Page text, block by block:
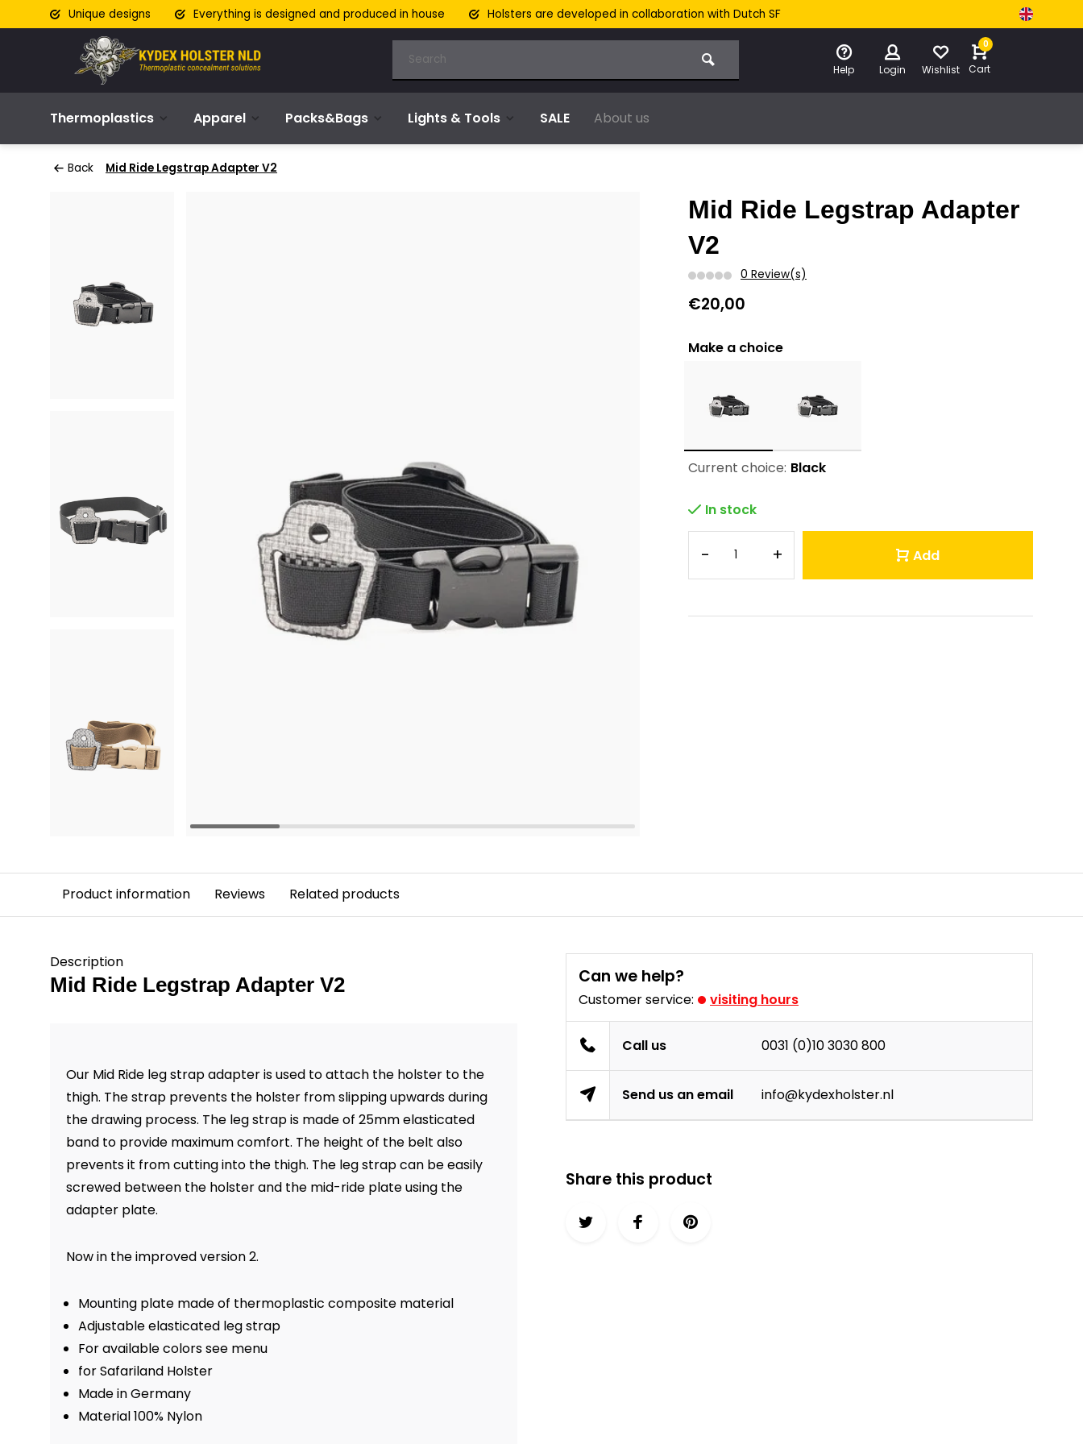
Unique designs Everything is designed and produced in house Holsters are developed in collaboration with Dutch SF
Help Login Wishlist
0
Cart
Thermoplastics Apparel Packs&Bags Lights & Tools SALE About us
Back Mid Ride Legstrap Adapter V2
Mid Ride Legstrap Adapter
V2
0 Review(s)
€20,00
Make a choice
Current choice: Black
In stock
- + Add
Product information Reviews Related products
Description
Mid Ride Legstrap Adapter V2
Our Mid Ride leg strap adapter is used to attach the holster to the
thigh. The strap prevents the holster from slipping upwards during
the drawing process. The leg strap is made of 25mm elasticated
band to provide maximum comfort. The height of the belt also
prevents it from cutting into the thigh. The leg strap can be easily
screwed between the holster and the mid-ride plate using the
adapter plate.
Now in the improved version 2.
Mounting plate made of thermoplastic composite material
Adjustable elasticated leg strap
For available colors see menu
for Safariland Holster
Made in Germany
Material 100% Nylon
Can we help?
Customer service: visiting hours
Call us 0031 (0)10 3030 800
Send us an email info@kydexholster.nl
Share this product